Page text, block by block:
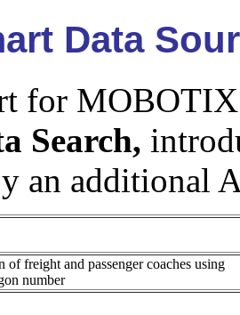
Data
for
Search,
an additional
of freight and passenger coaches using
number